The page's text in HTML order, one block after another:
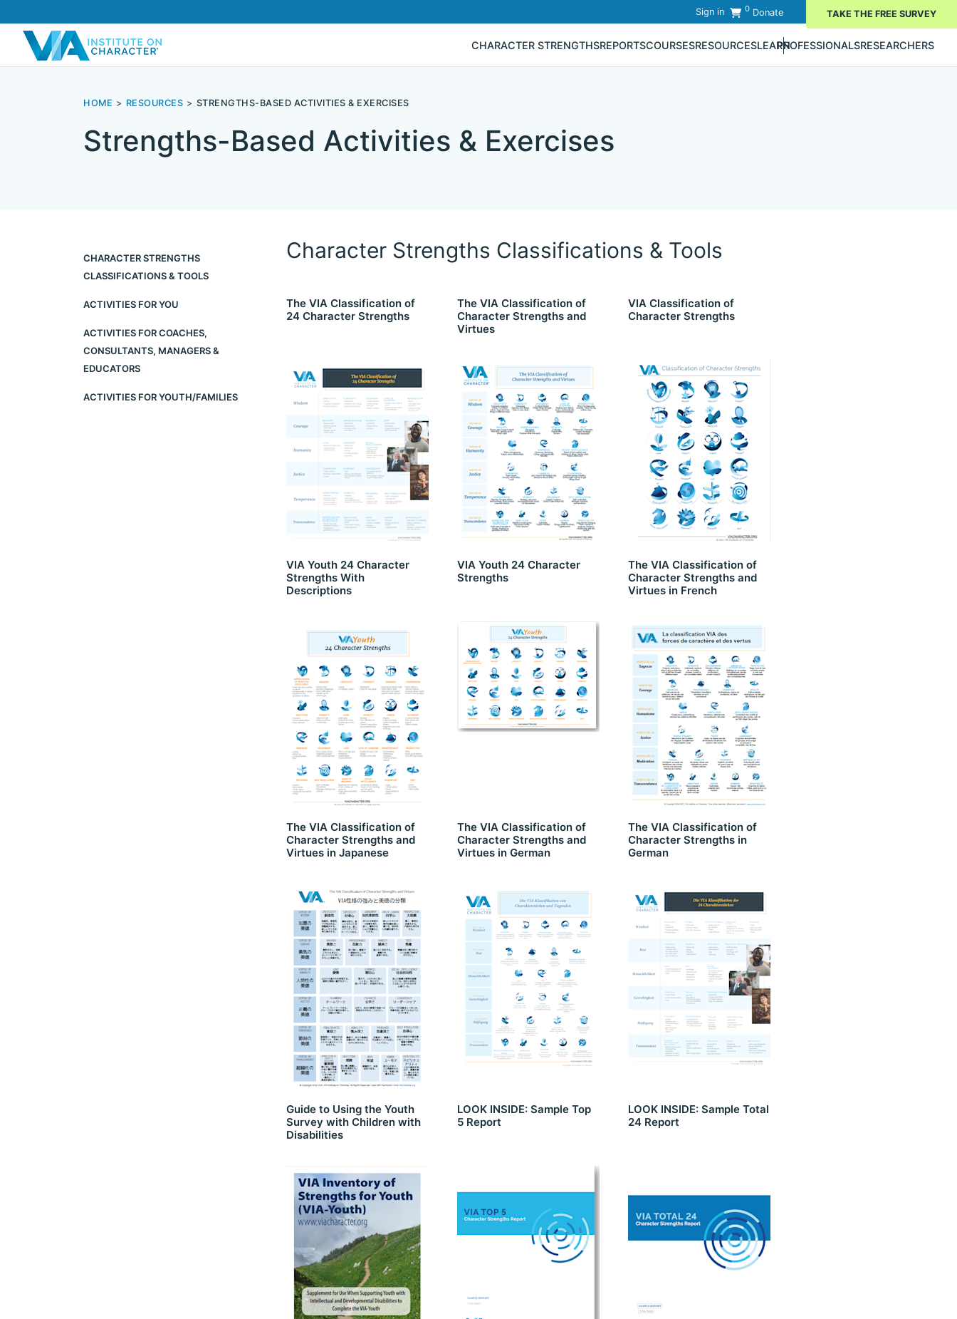
Sign in 0 Donate TAKE THE FREE SURVEY
CHARACTER STRENGTHSREPORTSCOURSESRESOURCESLEARNPROFESSIONALSRESEARCHERS
HOME RESOURCES STRENGTHS-BASED ACTIVITIES & EXERCISES
Strengths-Based Activities & Exercises
CHARACTER STRENGTHS
CLASSIFICATIONS & TOOLS
ACTIVITIES FOR YOU
ACTIVITIES FOR COACHES,
CONSULTANTS, MANAGERS &
EDUCATORS
ACTIVITIES FOR YOUTH/FAMILIES
Character Strengths Classifications & Tools
The VIA Classification of
24 Character Strengths
The VIA Classification of
Character Strengths and
Virtues
VIA Classification of
Character Strengths
VIA Youth 24 Character
Strengths With
Descriptions
VIA Youth 24 Character
Strengths
The VIA Classification of
Character Strengths and
Virtues in French
The VIA Classification of
Character Strengths and
Virtues in Japanese
The VIA Classification of
Character Strengths and
Virtues in German
The VIA Classification of
Character Strengths in
German
Guide to Using the Youth
Survey with Children with
Disabilities
LOOK INSIDE: Sample Top
5 Report
LOOK INSIDE: Sample Total
24 Report